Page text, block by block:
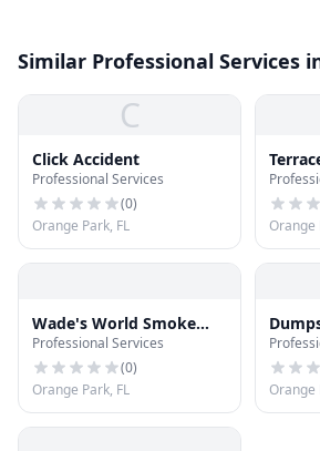
Similar Professional Services
C
Click Accident
Professional Services
(0)
Orange Park, FL
Orange
Wade's World Smoke
Shop
Professional Services
(0)
Orange Park, FL
Rental
Florida
Orange